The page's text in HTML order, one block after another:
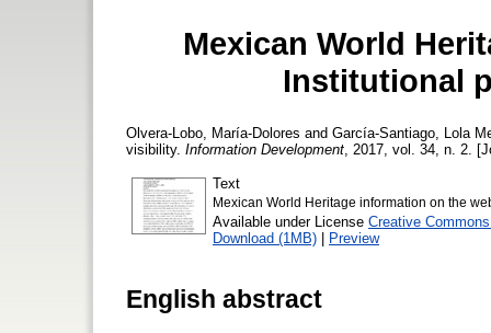
Mexican World
Institutional
Olvera-Lobo, María-Dolores and García-Santiago, Lola
visibility. Information Development , 2017, vol. 34, n. 2.
Text
Mexican World Heritage information on the
Available under License Creative
Download (1MB) | Preview
English abstract